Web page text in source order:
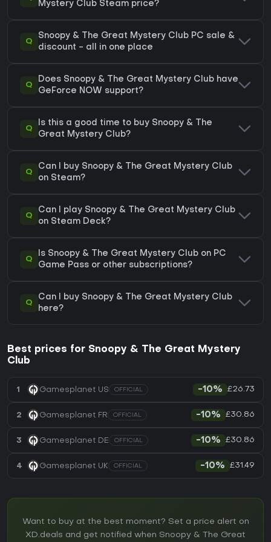
Mystery Club Steam price?
Q
Snoopy & The Great Mystery Club PC sale &
discount - all in one place
Q
Does Snoopy & The Great Mystery Club have
GeForce NOW support?
Q
Is this a good time to buy Snoopy & The
Great Mystery Club?
Q
Can I buy Snoopy & The Great Mystery Club
on Steam?
Q
Can I play Snoopy & The Great Mystery Club
on Steam Deck?
Q
Is Snoopy & The Great Mystery Club on PC
Game Pass or other subscriptions?
Q
Can I buy Snoopy & The Great Mystery Club
here?
Best prices for Snoopy & The Great Mystery
Club
1 Gamesplanet US OFFICIAL -10% £26.73
2 Gamesplanet FR OFFICIAL -10% £30.86
3 Gamesplanet DE OFFICIAL -10% £30.86
4 Gamesplanet UK OFFICIAL -10% £31.49
Want to buy at the best moment? Set a price alert on
XD.deals and get notified when Snoopy & The Great